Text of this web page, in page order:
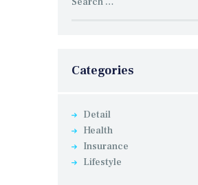
for:
Categories
Detail
Health
Insurance
Lifestyle